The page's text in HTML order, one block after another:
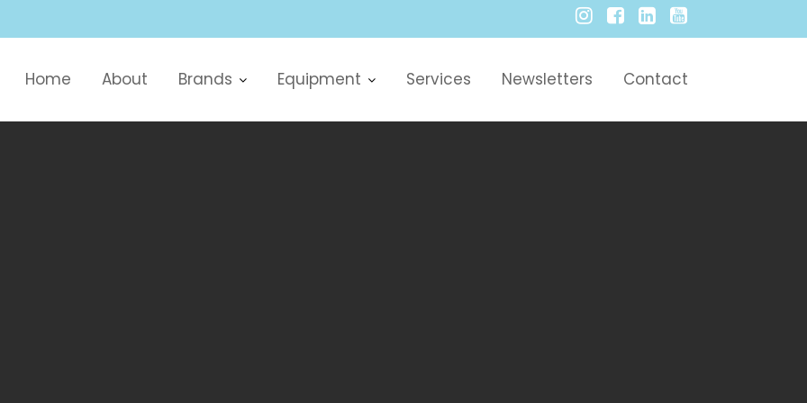
Home About Brands Equipment Services Newsletters Contact